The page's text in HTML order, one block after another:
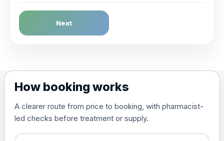
Dengue Fever
Choose the option below.
(live, attenuated)
Diphtheria, Tetanus & Polio (Combined)
Choose the option below.
Next
How booking works
A clearer route from price to booking, with pharmacist-
led checks before treatment or supply.